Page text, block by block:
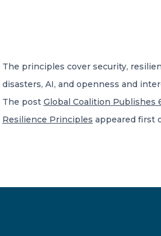
Member of Russell Bedford
A global network of independent
services firms
The principles cover security,
disasters, AI, and openness and
The post Global Coalition Publishes
Resilience Principles appeared first